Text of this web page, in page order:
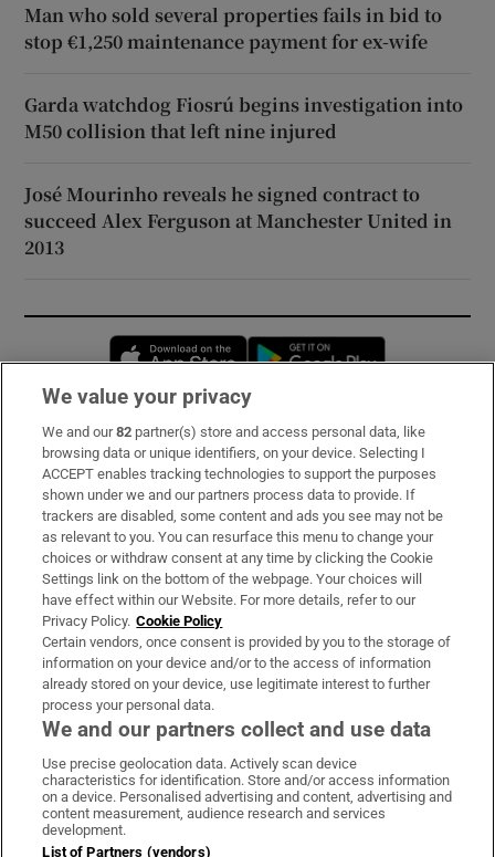
Man who sold several properties fails in bid to
stop €1,250 maintenance payment for ex-wife
Garda watchdog Fiosrú begins investigation into
M50 collision that left nine injured
José Mourinho reveals he signed contract to
succeed Alex Ferguson at Manchester United in
2013
Opens in new window
Subscribe
Support
About Us
Irish Times Products & Services
OUR PARTNERS:
Irish Times on WhatsApp
Irish Times on Facebook
Irish Times on X
Irish Times on LinkedIn
Irish Times on Instagram
Terms & Conditions
We value your privacy
We and our82 partner(s) store and access personal data, like
browsing data or unique identifiers, on your device. Selecting I
ACCEPT enables tracking technologies to support the purposes
shown under we and our partners process data to provide. If
trackers are disabled, some content and ads you see may not be
as relevant to you. You can resurface this menu to change your
choices or withdraw consent at any time by clicking the Cookie
Settings link on the bottom of the webpage. Your choices will
have effect within our Website. For more details, refer to our
Privacy Policy. Cookie Policy
Certain vendors, once consent is provided by you to the storage of
information on your device and/or to the access of information
already stored on your device, use legitimate interest to further
process your personal data.
We and our partners collect and use data
Use precise geolocation data. Actively scan device
characteristics for identification. Store and/or access information
on a device. Personalised advertising and content, advertising and
content measurement, audience research and services
development.
List of Partners (vendors)